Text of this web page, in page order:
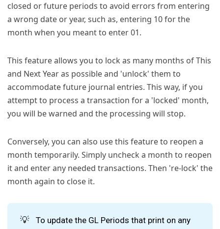
closed or future periods to avoid errors from entering
a wrong date or year, such as, entering 10 for the
month when you meant to enter 01.
This feature allows you to lock as many months of This
and Next Year as possible and 'unlock' them to
accommodate future journal entries. This way, if you
attempt to process a transaction for a 'locked' month,
you will be warned and the processing will stop.
Conversely, you can also use this feature to reopen a
month temporarily. Simply uncheck a month to reopen
it and enter any needed transactions. Then 're-lock' the
month again to close it.
💡
To update the GL Periods that print on any